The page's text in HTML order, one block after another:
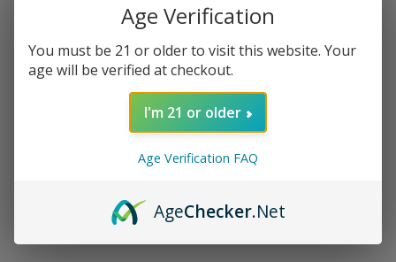
ELF BAR BC5000 ZERO
NICOTINE
all the flavor, none of the nicotine. Up to 5,000 puffs with
Available in multiple popular flavors. Perfect for social
vaping or stepping down from nicotine.
Age Verification
You must be 21 or older to visit this website. Your
age will be verified at checkout.
I'm 21 or older
Age Verification FAQ
AgeChecker.Net